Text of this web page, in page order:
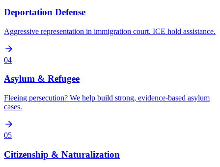
Deportation Defense
Aggressive representation in immigration court. ICE hold assistance.
04
Asylum & Refugee
Fleeing persecution? We help build strong, evidence-based asylum
cases.
05
Citizenship & Naturalization